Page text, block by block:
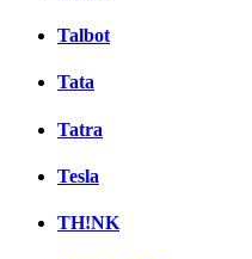
Talbot
Tata
Tatra
Tesla
TH!NK